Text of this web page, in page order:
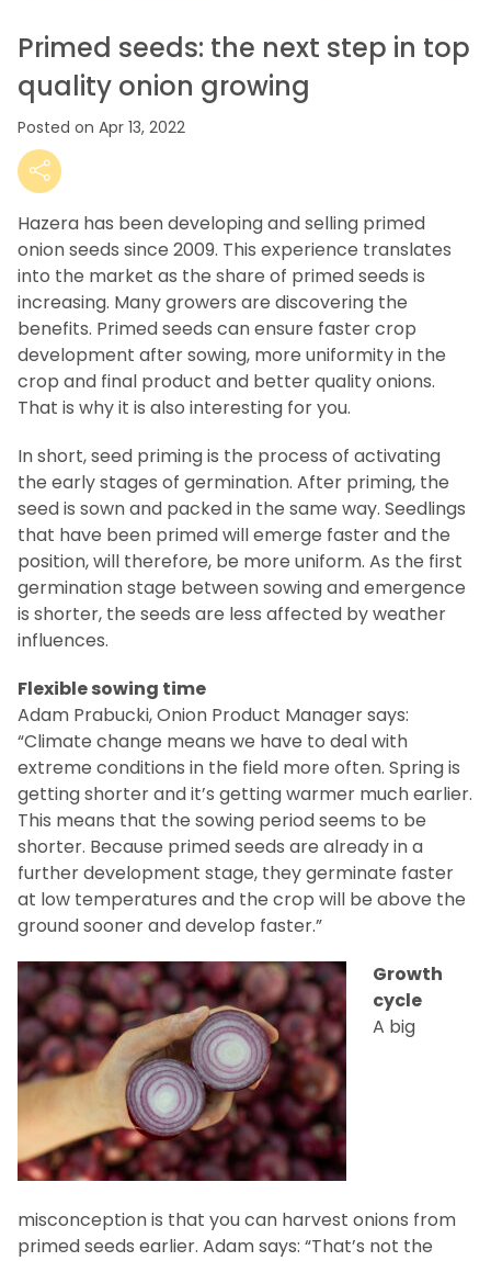
Primed seeds: the next step in top
quality onion growing
Posted on Apr 13, 2022
Hazera has been developing and selling primed
onion seeds since 2009. This experience translates
into the market as the share of primed seeds is
increasing. Many growers are discovering the
benefits. Primed seeds can ensure faster crop
development after sowing, more uniformity in the
crop and final product and better quality onions.
That is why it is also interesting for you.
In short, seed priming is the process of activating
the early stages of germination. After priming, the
seed is sown and packed in the same way. Seedlings
that have been primed will emerge faster and the
position, will therefore, be more uniform. As the first
germination stage between sowing and emergence
is shorter, the seeds are less affected by weather
influences.
Flexible sowing time
Adam Prabucki, Onion Product Manager says:
“Climate change means we have to deal with
extreme conditions in the field more often. Spring is
getting shorter and it’s getting warmer much earlier.
This means that the sowing period seems to be
shorter. Because primed seeds are already in a
further development stage, they germinate faster
at low temperatures and the crop will be above the
ground sooner and develop faster.”
Growth
cycle
A big
misconception is that you can harvest onions from
primed seeds earlier. Adam says: “That’s not the